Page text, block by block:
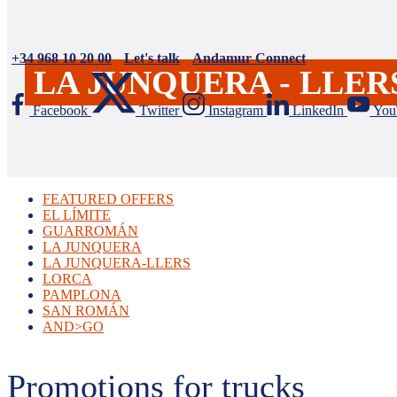
+34 968 10 20 00 Let's talk Andamur Connect
Facebook Twitter Instagram LinkedIn
LA JUNQUERA -
FEATURED OFFERS
EL LÍMITE
GUARROMÁN
LA JUNQUERA
LA JUNQUERA-LLERS
LORCA
PAMPLONA
SAN ROMÁN
AND>GO
Promotions for trucks